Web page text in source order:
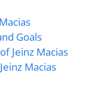
Goals
Jeinz Macias
Macias